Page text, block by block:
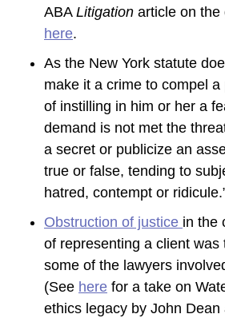
ABA Litigation article on the
here.
As the New York statute
make it a crime to compel a
of instilling in him or her a
demand is not met the
a secret or publicize an
true or false, tending to
hatred, contempt or
Obstruction of justice in the
of representing a client was
some of the lawyers
(See here for a take on
ethics legacy by John